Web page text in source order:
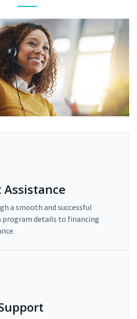
a smooth and successful
details to financing